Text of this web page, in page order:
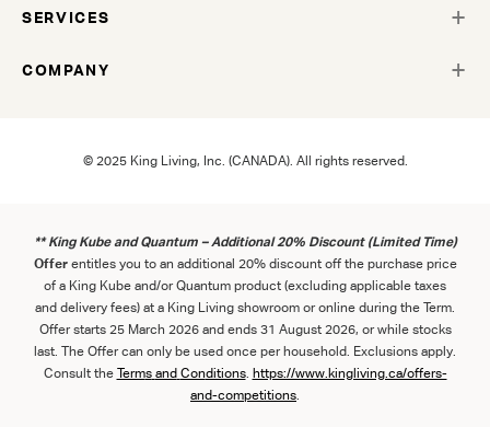
SERVICES
COMPANY
© 2025 King Living, Inc. (CANADA). All rights reserved.
** King Kube and Quantum – Additional 20% Discount (Limited Time)
Offerentitles you to an additional 20% discount off the purchase price
of a King Kube and/or Quantum product (excluding applicable taxes
and delivery fees) at a King Living showroom or online during the Term.
Offer starts 25 March 2026 and ends 31 August 2026, or while stocks
last. The Offer can only be used once per household. Exclusions apply.
Consult the Terms and Conditions. https://www.kingliving.ca/offers-
and-competitions.